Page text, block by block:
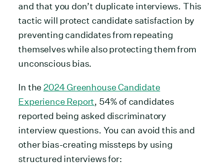
and that you don’t duplicate interviews. This
tactic will protect candidate satisfaction by
preventing candidates from repeating
themselves while also protecting them from
unconscious bias.
In the2024 Greenhouse Candidate
Experience Report, 54% of candidates
reported being asked discriminatory
interview questions. You can avoid this and
other bias-creating missteps by using
structured interviews for: